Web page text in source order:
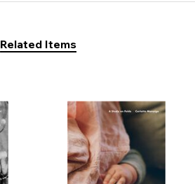
Related Items